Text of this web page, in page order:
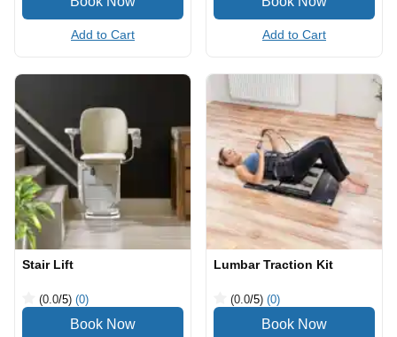
Add to Cart Add to Cart
Stair Lift
(0.0/5) (0)
Lumbar Traction Kit
(0.0/5) (0)